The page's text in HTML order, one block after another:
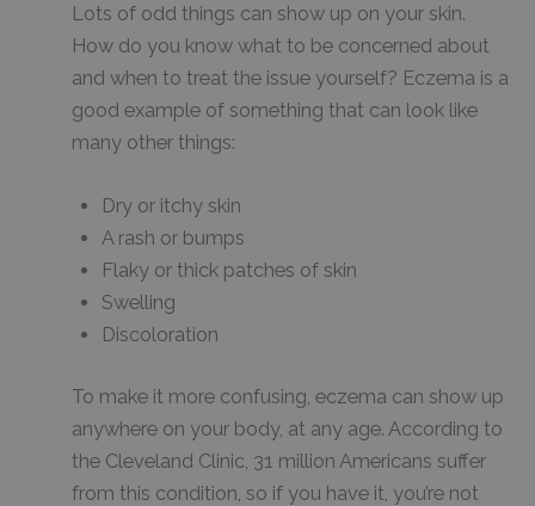
Lots of odd things can show up on your skin.
How do you know what to be concerned about
and when to treat the issue yourself? Eczema is a
good example of something that can look like
many other things:
Dry or itchy skin
A rash or bumps
Flaky or thick patches of skin
Swelling
Discoloration
To make it more confusing, eczema can show up
anywhere on your body, at any age. According to
the Cleveland Clinic, 31 million Americans suffer
from this condition, so if you have it, you’re not